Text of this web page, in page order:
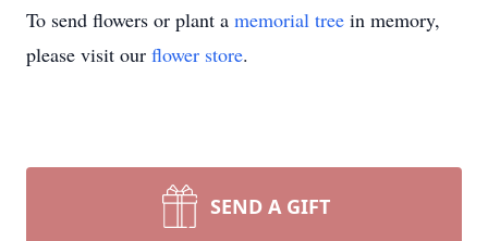
To send flowers or plant a memorial tree in memory,
please visit our flower store.
SEND A GIFT